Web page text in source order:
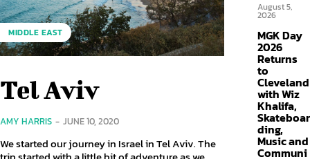
MIDDLE EAST
Tel Aviv
AMY HARRIS - JUNE 10, 2020
We started our journey in Israel in Tel Aviv. The
August 5,
2026
MGK Day
2026
Returns
to
Cleveland
with Wiz
Khalifa,
Skateboar
ding,
Music and
Communi